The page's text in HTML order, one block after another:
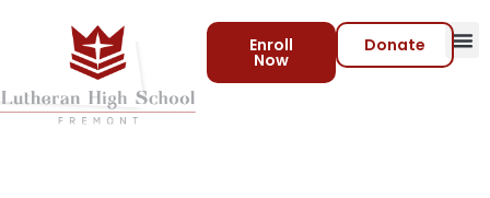
Enroll
Now
Donate